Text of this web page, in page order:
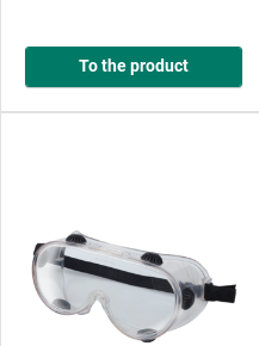
To the product